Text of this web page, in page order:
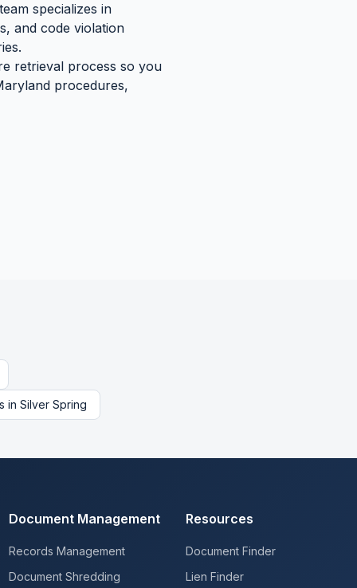
specializes in
and code violation
retrieval process so you
procedures,
in Silver Spring
Document Management
Records Management
Document Shredding
Resources
Document Finder
Lien Finder